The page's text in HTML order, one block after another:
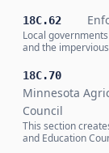
18C.62
Local
and the
18C.70
Minnesota
Council
This section
and Education